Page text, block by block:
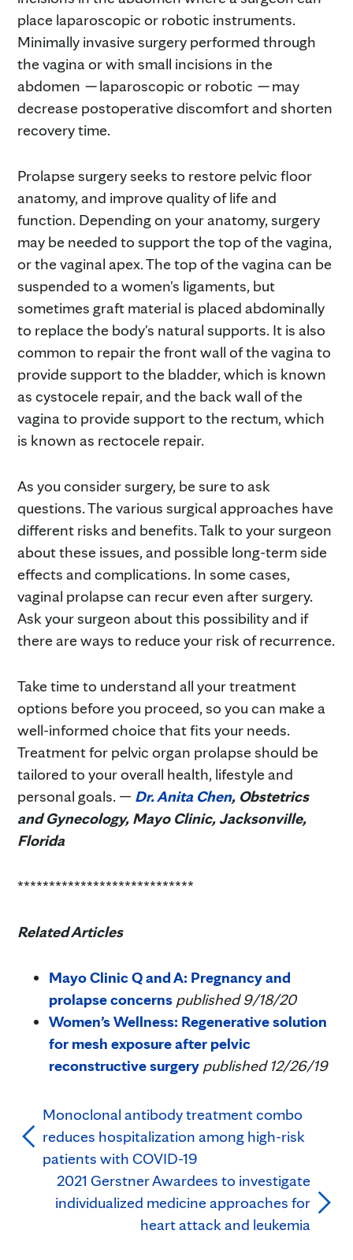
place laparoscopic or robotic instruments.
Minimally invasive surgery performed through
the vagina or with small incisions in the
abdomen —laparoscopic or robotic —may
decrease postoperative discomfort and shorten
recovery time.
Prolapse surgery seeks to restore pelvic floor
anatomy, and improve quality of life and
function. Depending on your anatomy, surgery
may be needed to support the top of the vagina,
or the vaginal apex. The top of the vagina can be
suspended to a women's ligaments, but
sometimes graft material is placed abdominally
to replace the body's natural supports. It is also
common to repair the front wall of the vagina to
provide support to the bladder, which is known
as cystocele repair, and the back wall of the
vagina to provide support to the rectum, which
is known as rectocele repair.
As you consider surgery, be sure to ask
questions. The various surgical approaches have
different risks and benefits. Talk to your surgeon
about these issues, and possible long-term side
effects and complications. In some cases,
vaginal prolapse can recur even after surgery.
Ask your surgeon about this possibility and if
there are ways to reduce your risk of recurrence.
Take time to understand all your treatment
options before you proceed, so you can make a
well-informed choice that fits your needs.
Treatment for pelvic organ prolapse should be
tailored to your overall health, lifestyle and
personal goals. — Dr. Anita Chen, Obstetrics
and Gynecology, Mayo Clinic, Jacksonville,
Florida
****************************
Related Articles
Mayo Clinic Q and A: Pregnancy and
prolapse concerns published 9/18/20
Women’s Wellness: Regenerative solution
for mesh exposure after pelvic
reconstructive surgery published 12/26/19
Monoclonal antibody treatment combo
reduces hospitalization among high-risk
patients with COVID-19
2021 Gerstner Awardees to investigate
individualized medicine approaches for
heart attack and leukemia